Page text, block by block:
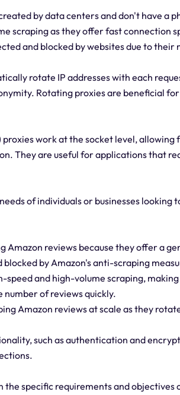
by data centers and don't have a
scraping as they offer fast connection
and blocked by websites due to their
rotate IP addresses with each
Rotating proxies are beneficial
proxies work at the socket level,
They are useful for applications that
of individuals or businesses looking
Amazon reviews because they offer a
by Amazon's anti-scraping
and high-volume scraping,
number of reviews quickly.
Amazon reviews at scale as they
such as authentication and
specific requirements and objectives